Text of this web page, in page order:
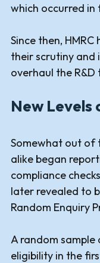
which occurred in
Since then,
their scrutiny and
overhaul the R&D
New Levels
Somewhat out of
alike began
compliance
later revealed to
Random Enquiry
A random
eligibility in the